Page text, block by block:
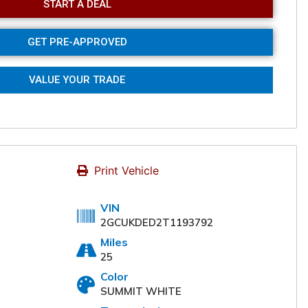
START A DEAL
GET PRE-APPROVED
VALUE YOUR TRADE
Print Vehicle
VIN
2GCUKDED2T1193792
Miles
25
Color
SUMMIT WHITE
the buying experience